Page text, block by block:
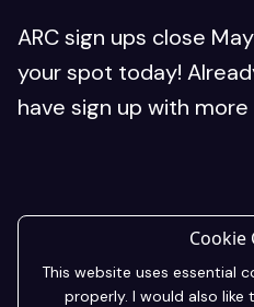
ARC sign ups close
your spot today!
have sign up with
Cookie
This website uses essential
properly. I would also